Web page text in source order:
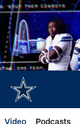
Skip
to
main
content
Video Podcasts